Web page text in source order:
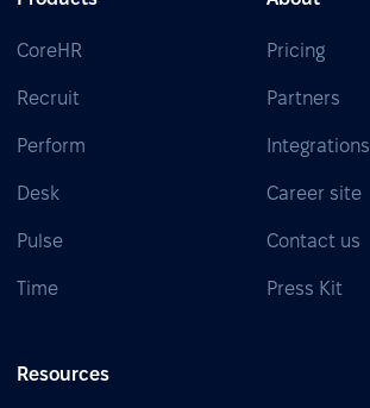
CoreHR
Recruit
Perform
Desk
Pulse
Time
Pricing
Partners
Integrations
Career site
Contact us
Press Kit
Resources